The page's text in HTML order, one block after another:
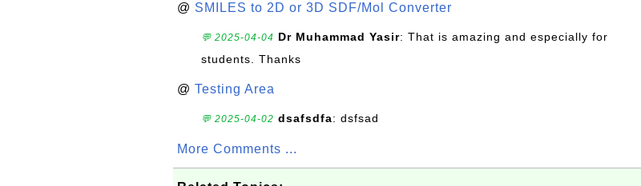
@ SMILES to 2D or 3D SDF/Mol Converter
💬 2025-04-04 Dr Muhammad Yasir: That is amazing and especially for
students. Thanks
@ Testing Area
💬 2025-04-02 dsafsdfa: dsfsad
More Comments ...